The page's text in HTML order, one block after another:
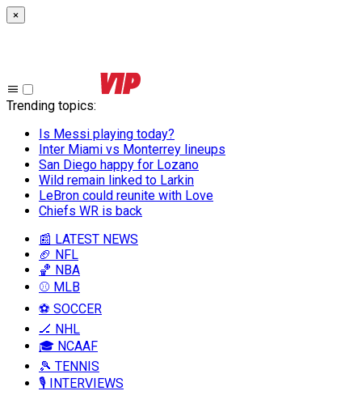
×
Trending topics:
Is Messi playing today?
Inter Miami vs Monterrey lineups
San Diego happy for Lozano
Wild remain linked to Larkin
LeBron could reunite with Love
Chiefs WR is back
📰 LATEST NEWS
🏈 NFL
🏀 NBA
⚾ MLB
⚽ SOCCER
🏒 NHL
🎓 NCAAF
🎾 TENNIS
🎙️ INTERVIEWS